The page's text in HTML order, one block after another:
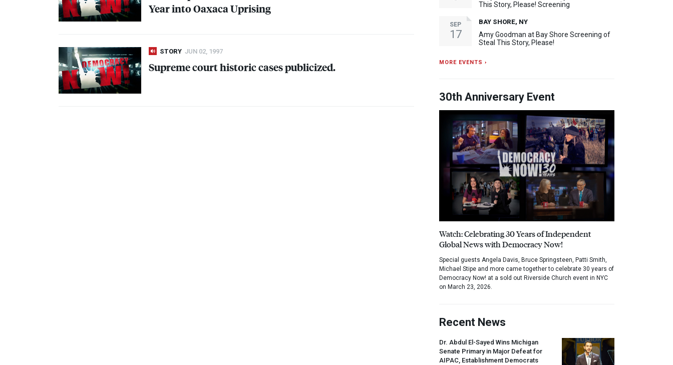
Year into Oaxaca Uprising
STORY JUN 02, 1997
Supreme court historic cases publicized.
This Story, Please! Screening
SEP
17
BAY SHORE, NY
Amy Goodman at Bay Shore Screening of
Steal This Story, Please!
MORE EVENTS ›
30th Anniversary Event
Watch: Celebrating 30 Years of Independent
Global News with Democracy Now!
Special guests Angela Davis, Bruce Springsteen, Patti Smith,
Michael Stipe and more came together to celebrate 30 years of
Democracy Now! at a sold out Riverside Church event in NYC
on March 23, 2026.
Recent News
Dr. Abdul El-Sayed Wins Michigan
Senate Primary in Major Defeat for
AIPAC , Establishment Democrats